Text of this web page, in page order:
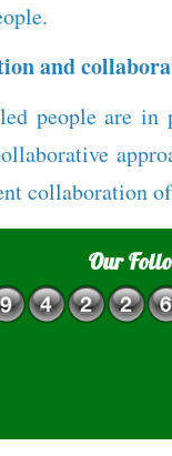
and
people are in
collaboration
Our